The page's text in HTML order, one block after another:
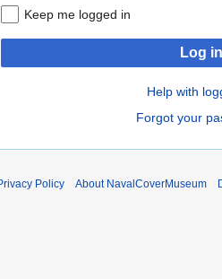
Keep me logged in
Log in
Help with
Forgot your
Policy About NavalCoverMuseum